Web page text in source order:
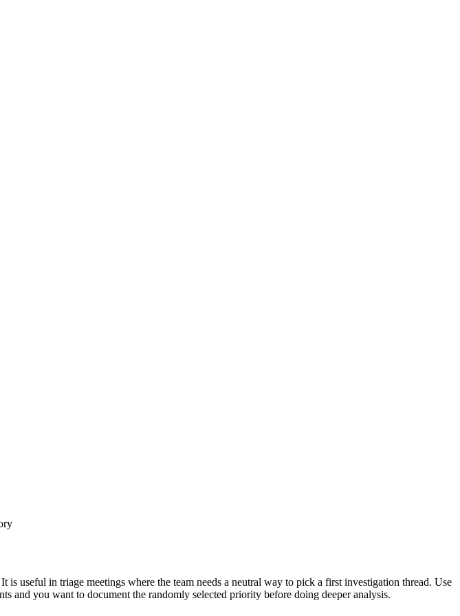
useful in triage meetings where the team needs a neutral way to pick a first investigation thread. Use
and you want to document the randomly selected priority before doing deeper analysis.